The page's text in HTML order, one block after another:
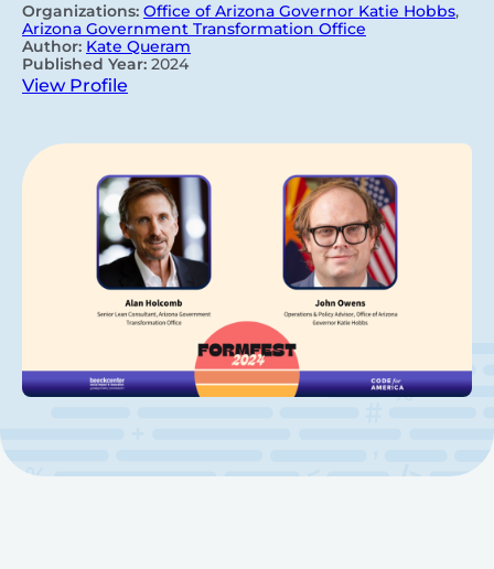
Organizations: Office of Arizona Governor Katie Hobbs,
Arizona Government Transformation Office
Author: Kate Queram
Published Year: 2024
View Profile